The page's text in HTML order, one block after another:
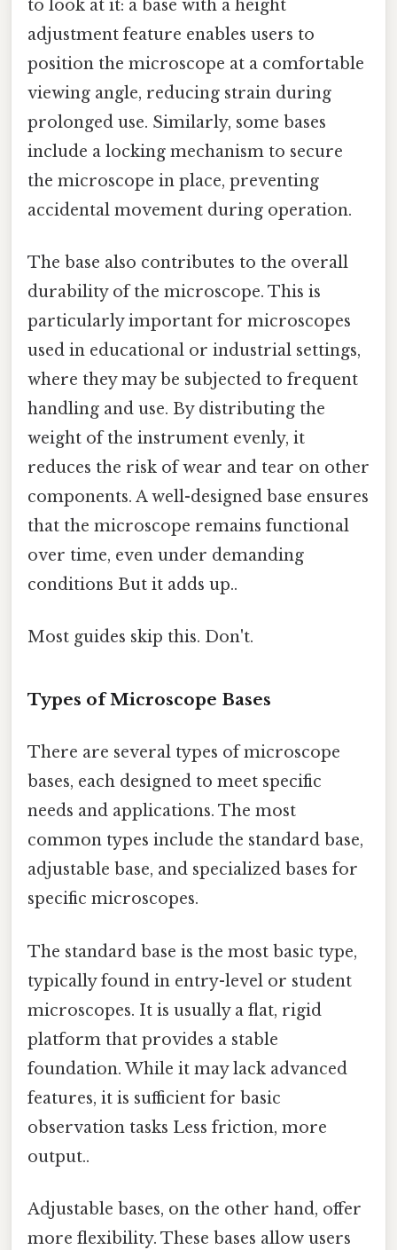
to look at it: a base with a height
adjustment feature enables users to
position the microscope at a comfortable
viewing angle, reducing strain during
prolonged use. Similarly, some bases
include a locking mechanism to secure
the microscope in place, preventing
accidental movement during operation.
The base also contributes to the overall
durability of the microscope. This is
particularly important for microscopes
used in educational or industrial settings,
where they may be subjected to frequent
handling and use. By distributing the
weight of the instrument evenly, it
reduces the risk of wear and tear on other
components. A well-designed base ensures
that the microscope remains functional
over time, even under demanding
conditions But it adds up..
Most guides skip this. Don't.
Types of Microscope Bases
There are several types of microscope
bases, each designed to meet specific
needs and applications. The most
common types include the standard base,
adjustable base, and specialized bases for
specific microscopes.
The standard base is the most basic type,
typically found in entry-level or student
microscopes. It is usually a flat, rigid
platform that provides a stable
foundation. While it may lack advanced
features, it is sufficient for basic
observation tasks Less friction, more
output..
Adjustable bases, on the other hand, offer
more flexibility. These bases allow users